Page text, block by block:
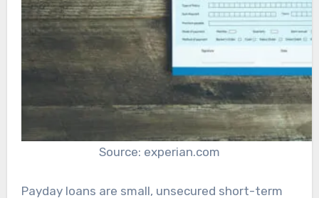
Source: experian.com
Payday loans are small, unsecured short-term